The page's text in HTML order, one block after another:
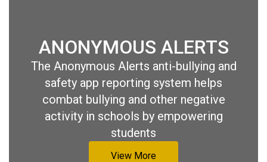
ANONYMOUS ALERTS
The Anonymous Alerts anti-bullying and
safety app reporting system helps
combat bullying and other negative
activity in schools by empowering
students
View More